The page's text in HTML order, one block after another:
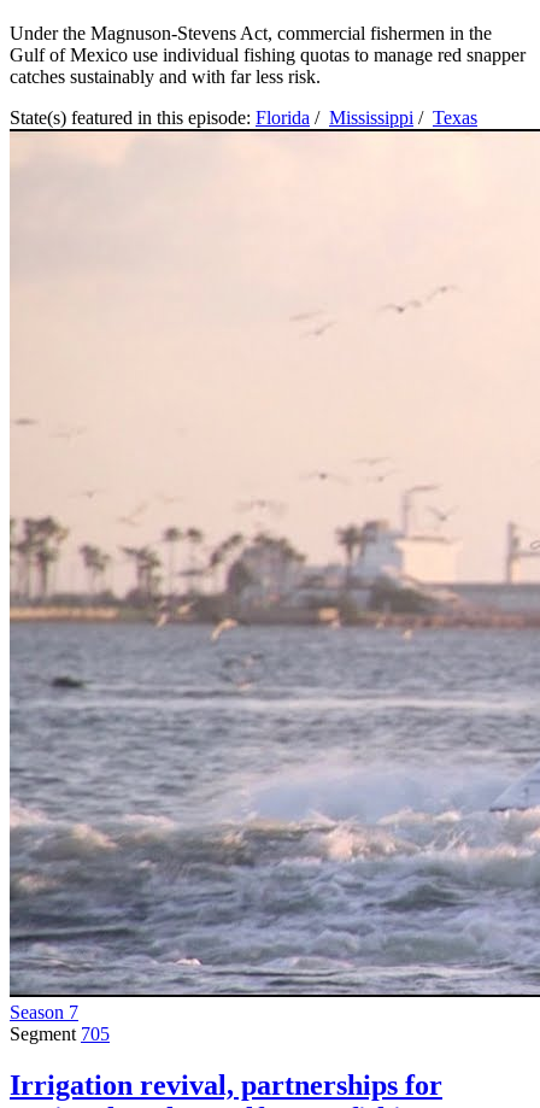
Under the Magnuson-Stevens Act, commercial fishermen in the
Gulf of Mexico use individual fishing quotas to manage red snapper
catches sustainably and with far less risk.
State(s) featured in this episode: Florida / Mississippi / Texas
Season 7
Segment 705
Irrigation revival, partnerships for